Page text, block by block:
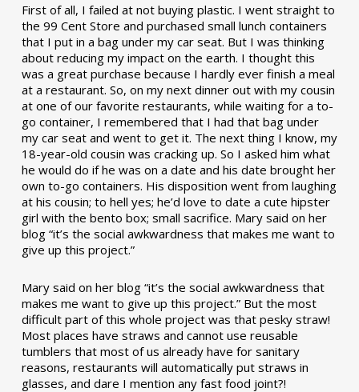
First of all, I failed at not buying plastic. I went straight to
the 99 Cent Store and purchased small lunch containers
that I put in a bag under my car seat. But I was thinking
about reducing my impact on the earth. I thought this
was a great purchase because I hardly ever finish a meal
at a restaurant. So, on my next dinner out with my cousin
at one of our favorite restaurants, while waiting for a to-
go container, I remembered that I had that bag under
my car seat and went to get it. The next thing I know, my
18-year-old cousin was cracking up. So I asked him what
he would do if he was on a date and his date brought her
own to-go containers. His disposition went from laughing
at his cousin; to hell yes; he’d love to date a cute hipster
girl with the bento box; small sacrifice. Mary said on her
blog “it’s the social awkwardness that makes me want to
give up this project.”
Mary said on her blog “it’s the social awkwardness that
makes me want to give up this project.” But the most
difficult part of this whole project was that pesky straw!
Most places have straws and cannot use reusable
tumblers that most of us already have for sanitary
reasons, restaurants will automatically put straws in
glasses, and dare I mention any fast food joint?!